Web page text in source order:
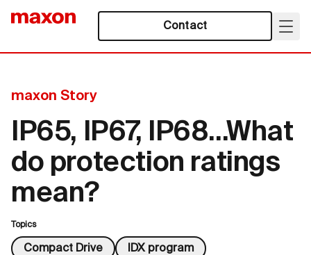
Contact
maxon Story
IP65, IP67, IP68…What
do protection ratings
mean?
Topics
Compact Drive IDX program